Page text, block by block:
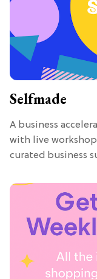
Selfmade
A business
with live
curated business